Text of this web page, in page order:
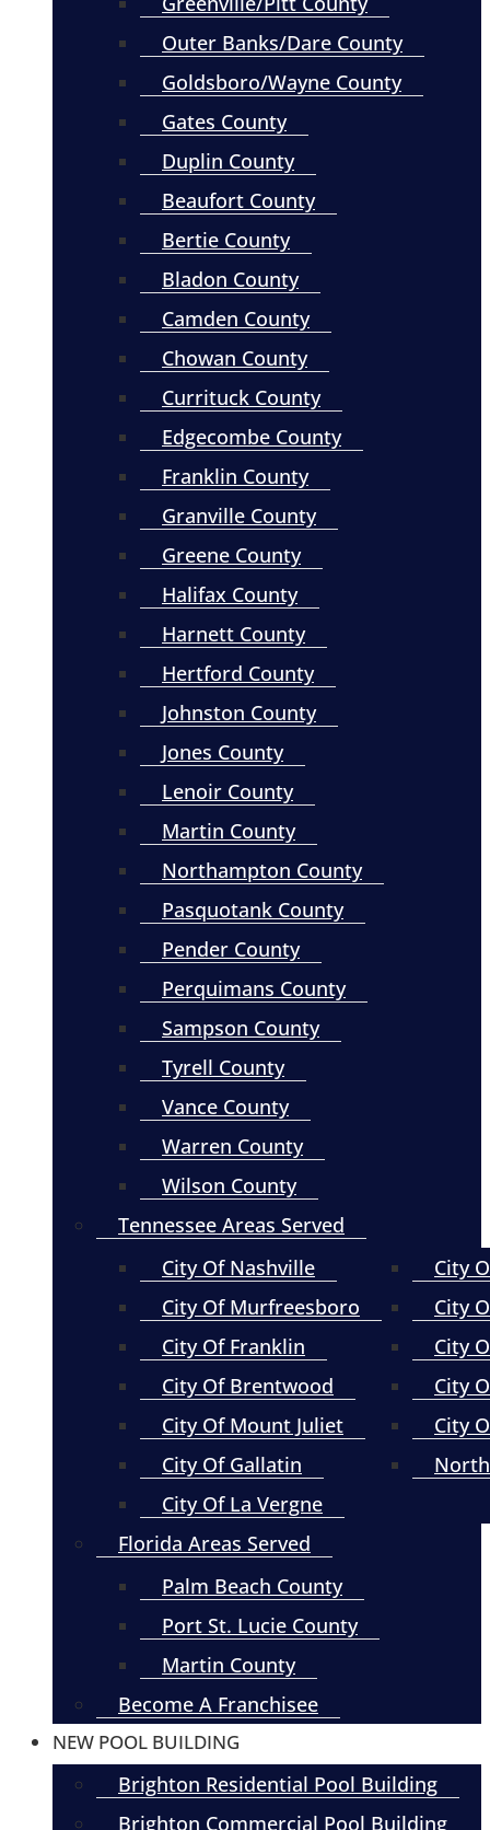
Outer Banks/Dare County
Goldsboro/Wayne County
Gates County
Duplin County
Beaufort County
Bertie County
Bladon County
Camden County
Chowan County
Currituck County
Edgecombe County
Franklin County
Granville County
Greene County
Halifax County
Harnett County
Hertford County
Johnston County
Jones County
Lenoir County
Martin County
Northampton County
Pasquotank County
Pender County
Perquimans County
Sampson County
Tyrell County
Vance County
Warren County
Wilson County
Tennessee Areas Served
City Of Nashville
City Of Murfreesboro
City Of Franklin
City Of Brentwood
City Of Mount Juliet
City Of Gallatin
City Of La Vergne
City
City
City
City
City
Florida Areas Served
Palm Beach County
Port St. Lucie County
Martin County
Become A Franchisee
NEW POOL BUILDING
Brighton Residential Pool Building
Brighton Commercial Pool Building